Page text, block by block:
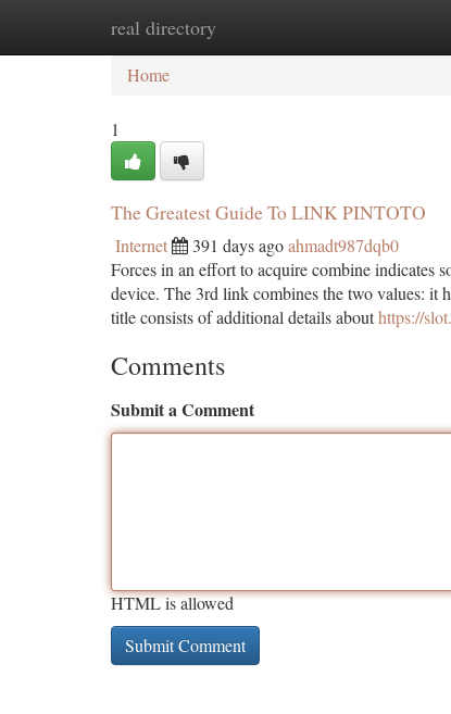
real directory
Home
Home
1
The Greatest Guide To LINK PINTOTO
Internet 391 days agoahmadt987dqb0
Forces in an effort to acquire combine indicates
device. The 3rd link combines the two values: it
title consists of additional details abouthttps://
Comments
Submit a Comment
HTML is allowed